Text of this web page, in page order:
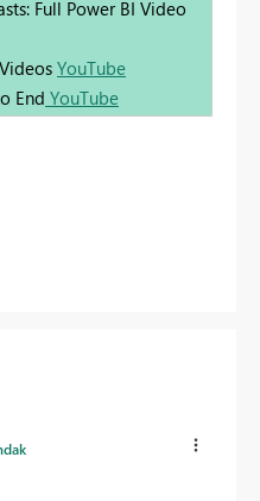
Full Power BI Video
YouTube
End YouTube